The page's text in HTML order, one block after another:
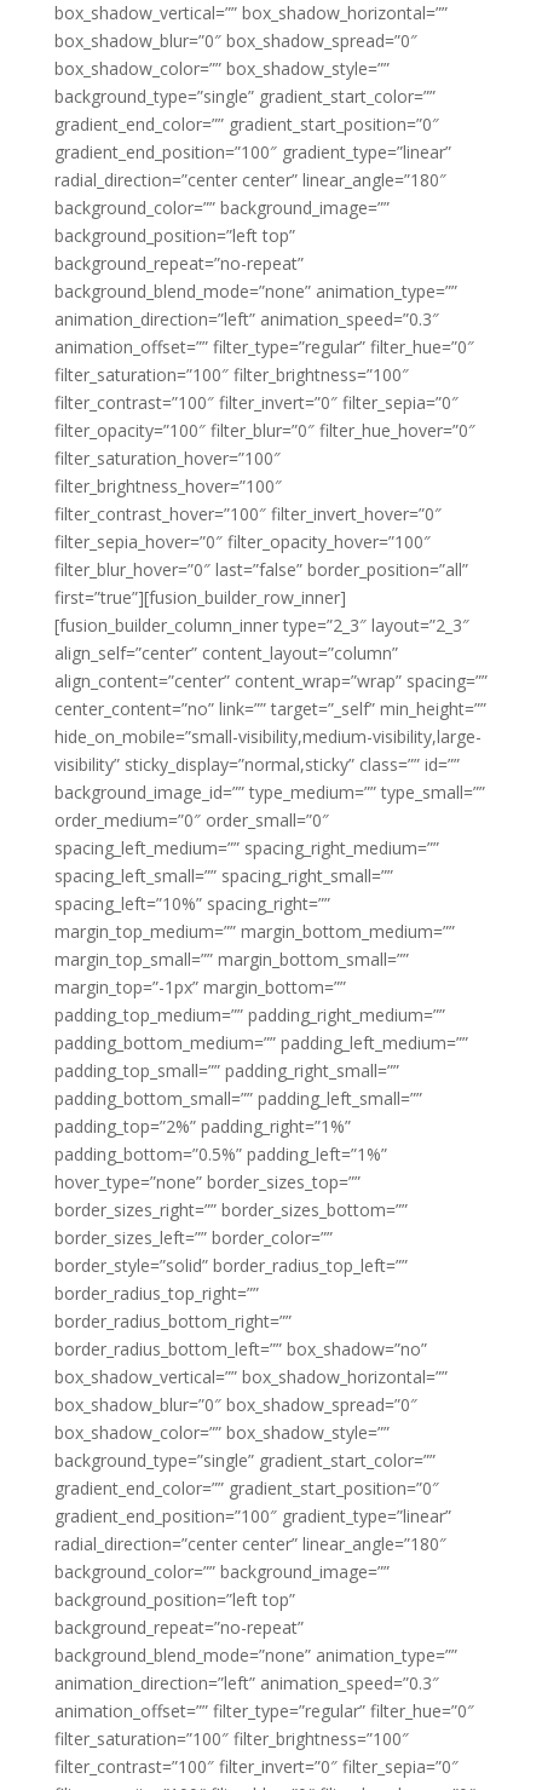
box_shadow_vertical=”” box_shadow_horizontal=””
box_shadow_blur=”0″ box_shadow_spread=”0″
box_shadow_color=”” box_shadow_style=””
background_type=”single” gradient_start_color=””
gradient_end_color=”” gradient_start_position=”0″
gradient_end_position=”100″ gradient_type=”linear”
radial_direction=”center center” linear_angle=”180″
background_color=”” background_image=””
background_position=”left top”
background_repeat=”no-repeat”
background_blend_mode=”none” animation_type=””
animation_direction=”left” animation_speed=”0.3″
animation_offset=”” filter_type=”regular” filter_hue=”0″
filter_saturation=”100″ filter_brightness=”100″
filter_contrast=”100″ filter_invert=”0″ filter_sepia=”0″
filter_opacity=”100″ filter_blur=”0″ filter_hue_hover=”0″
filter_saturation_hover=”100″
filter_brightness_hover=”100″
filter_contrast_hover=”100″ filter_invert_hover=”0″
filter_sepia_hover=”0″ filter_opacity_hover=”100″
filter_blur_hover=”0″ last=”false” border_position=”all”
first=”true”][fusion_builder_row_inner]
[fusion_builder_column_inner type=”2_3″ layout=”2_3″
align_self=”center” content_layout=”column”
align_content=”center” content_wrap=”wrap” spacing=””
center_content=”no” link=”” target=”_self” min_height=””
hide_on_mobile=”small-visibility,medium-visibility,large-
visibility” sticky_display=”normal,sticky” class=”” id=””
background_image_id=”” type_medium=”” type_small=””
order_medium=”0″ order_small=”0″
spacing_left_medium=”” spacing_right_medium=””
spacing_left_small=”” spacing_right_small=””
spacing_left=”10%” spacing_right=””
margin_top_medium=”” margin_bottom_medium=””
margin_top_small=”” margin_bottom_small=””
margin_top=”-1px” margin_bottom=””
padding_top_medium=”” padding_right_medium=””
padding_bottom_medium=”” padding_left_medium=””
padding_top_small=”” padding_right_small=””
padding_bottom_small=”” padding_left_small=””
padding_top=”2%” padding_right=”1%”
padding_bottom=”0.5%” padding_left=”1%”
hover_type=”none” border_sizes_top=””
border_sizes_right=”” border_sizes_bottom=””
border_sizes_left=”” border_color=””
border_style=”solid” border_radius_top_left=””
border_radius_top_right=””
border_radius_bottom_right=””
border_radius_bottom_left=”” box_shadow=”no”
box_shadow_vertical=”” box_shadow_horizontal=””
box_shadow_blur=”0″ box_shadow_spread=”0″
box_shadow_color=”” box_shadow_style=””
background_type=”single” gradient_start_color=””
gradient_end_color=”” gradient_start_position=”0″
gradient_end_position=”100″ gradient_type=”linear”
radial_direction=”center center” linear_angle=”180″
background_color=”” background_image=””
background_position=”left top”
background_repeat=”no-repeat”
background_blend_mode=”none” animation_type=””
animation_direction=”left” animation_speed=”0.3″
animation_offset=”” filter_type=”regular” filter_hue=”0″
filter_saturation=”100″ filter_brightness=”100″
filter_contrast=”100″ filter_invert=”0″ filter_sepia=”0″